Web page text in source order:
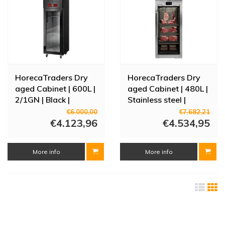
HorecaTraders Dry
aged Cabinet | 600L |
2/1GN | Black |
72x80x201 (h) cm
€6.000,00
€4.123,96
More info
HorecaTraders Dry
aged Cabinet | 480L |
Stainless steel |
70x81x166.2 (h) cm |
€7.682,21
€4.534,95
More info